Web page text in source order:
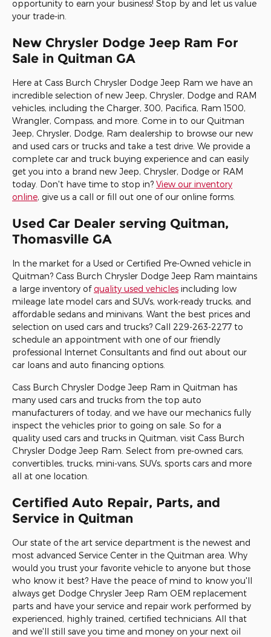
opportunity to earn your business! Stop by and let us value
your trade-in.
New Chrysler Dodge Jeep Ram For
Sale in Quitman GA
Here at Cass Burch Chrysler Dodge Jeep Ram we have an
incredible selection of new Jeep, Chrysler, Dodge and RAM
vehicles, including the Charger, 300, Pacifica, Ram 1500,
Wrangler, Compass, and more. Come in to our Quitman
Jeep, Chrysler, Dodge, Ram dealership to browse our new
and used cars or trucks and take a test drive. We provide a
complete car and truck buying experience and can easily
get you into a brand new Jeep, Chrysler, Dodge or RAM
today. Don't have time to stop in? View our inventory
online, give us a call or fill out one of our online forms.
Used Car Dealer serving Quitman,
Thomasville GA
In the market for a Used or Certified Pre-Owned vehicle in
Quitman? Cass Burch Chrysler Dodge Jeep Ram maintains
a large inventory of quality used vehicles including low
mileage late model cars and SUVs, work-ready trucks, and
affordable sedans and minivans. Want the best prices and
selection on used cars and trucks? Call 229-263-2277 to
schedule an appointment with one of our friendly
professional Internet Consultants and find out about our
car loans and auto financing options.
Cass Burch Chrysler Dodge Jeep Ram in Quitman has
many used cars and trucks from the top auto
manufacturers of today, and we have our mechanics fully
inspect the vehicles prior to going on sale. So for a
quality used cars and trucks in Quitman, visit Cass Burch
Chrysler Dodge Jeep Ram. Select from pre-owned cars,
convertibles, trucks, mini-vans, SUVs, sports cars and more
all at one location.
Certified Auto Repair, Parts, and
Service in Quitman
Our state of the art service department is the newest and
most advanced Service Center in the Quitman area. Why
would you trust your favorite vehicle to anyone but those
who know it best? Have the peace of mind to know you'll
always get Dodge Chrysler Jeep Ram OEM replacement
parts and have your service and repair work performed by
experienced, highly trained, certified technicians. All that
and we'll still save you time and money on your next oil